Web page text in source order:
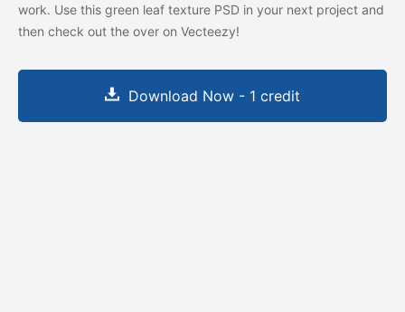
work. Use this green leaf texture PSD in your next project and
then check out the over on Vecteezy!
Download Now - 1 credit